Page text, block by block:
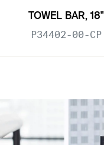
TOWEL BAR, 18"
P34402-00-CP